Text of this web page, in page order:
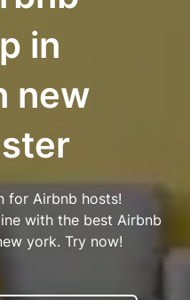
in
new
for Airbnb hosts!
with the best Airbnb
york. Try now!